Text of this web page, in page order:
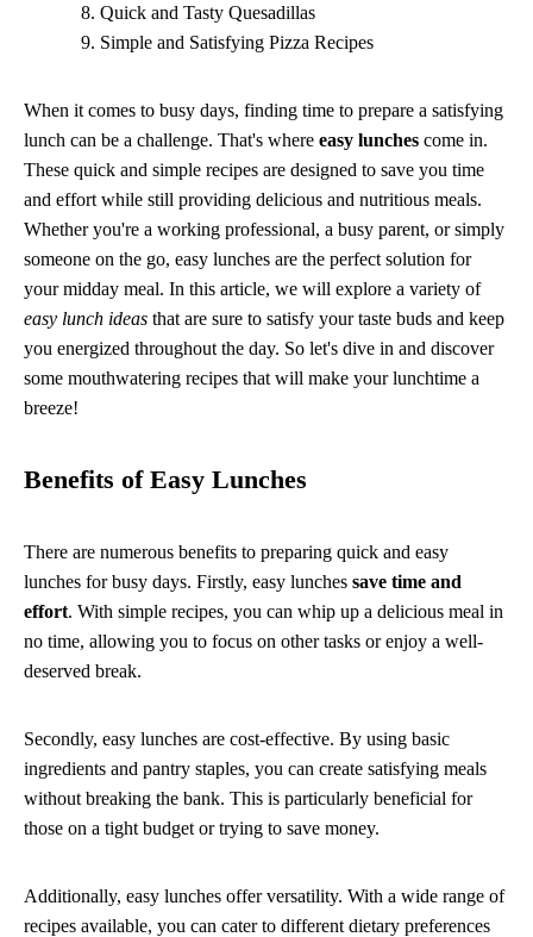
Quick and Tasty Quesadillas
Simple and Satisfying Pizza Recipes
When it comes to busy days, finding time to prepare a satisfying
lunch can be a challenge. That's where easy lunches come in.
These quick and simple recipes are designed to save you time
and effort while still providing delicious and nutritious meals.
Whether you're a working professional, a busy parent, or simply
someone on the go, easy lunches are the perfect solution for
your midday meal. In this article, we will explore a variety of
easy lunch ideas that are sure to satisfy your taste buds and keep
you energized throughout the day. So let's dive in and discover
some mouthwatering recipes that will make your lunchtime a
breeze!
Benefits of Easy Lunches
There are numerous benefits to preparing quick and easy
lunches for busy days. Firstly, easy lunches save time and
effort. With simple recipes, you can whip up a delicious meal in
no time, allowing you to focus on other tasks or enjoy a well-
deserved break.
Secondly, easy lunches are cost-effective. By using basic
ingredients and pantry staples, you can create satisfying meals
without breaking the bank. This is particularly beneficial for
those on a tight budget or trying to save money.
Additionally, easy lunches offer versatility. With a wide range of
recipes available, you can cater to different dietary preferences